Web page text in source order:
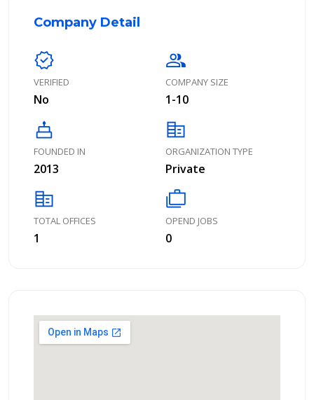
Company Detail
verified
VERIFIED
No
group
COMPANY SIZE
1-10
cake
FOUNDED IN
2013
corporate_fare
ORGANIZATION TYPE
Private
corporate_fare
TOTAL OFFICES
1
cases
OPEND JOBS
0